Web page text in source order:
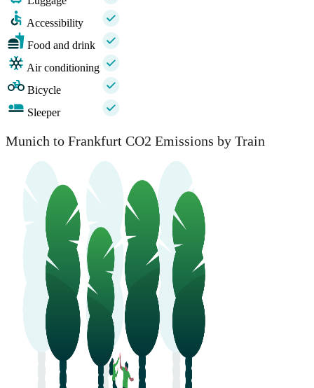
Accessibility
Food and drink
Air conditioning
Bicycle
Sleeper
Munich to Frankfurt CO2 Emissions by Train